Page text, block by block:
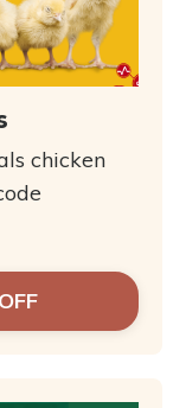
chicken